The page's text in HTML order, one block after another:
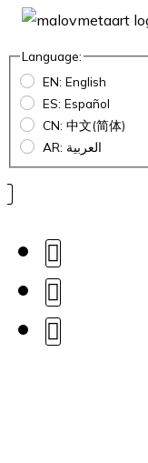
Language:
EN: English
ES: Español
CN: 中文(简体)
AR: العربية